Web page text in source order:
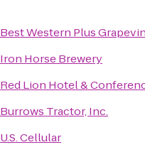
Best Western Plus
Iron Horse Brewery
Red Lion Hotel &
Burrows Tractor, Inc.
U.S. Cellular